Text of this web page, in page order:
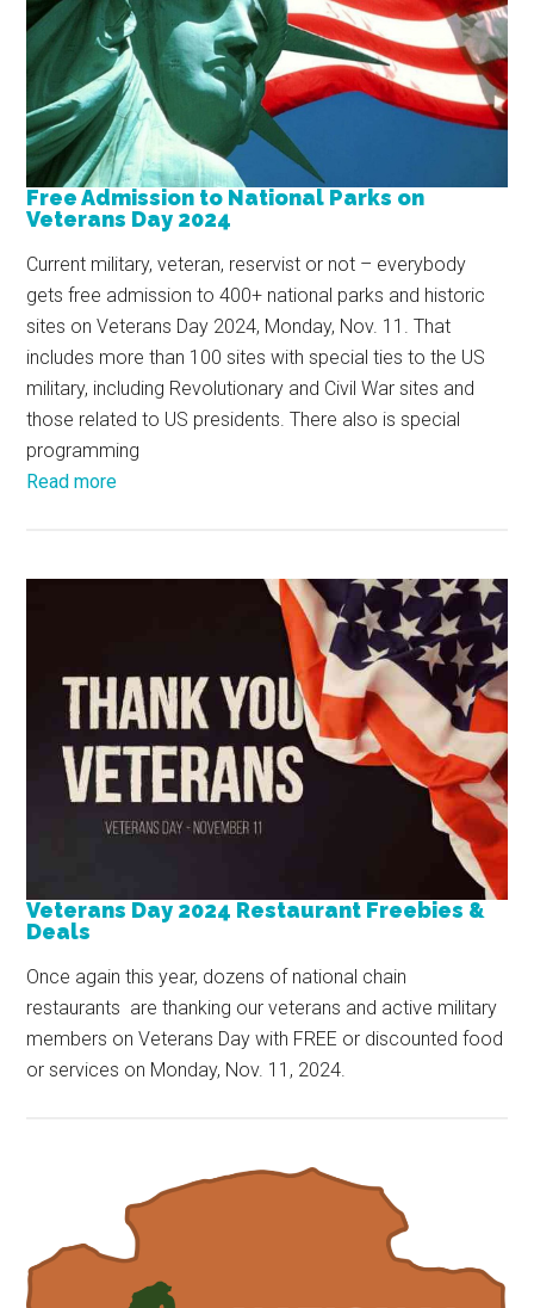
Free Admission to National Parks on
Veterans Day 2024
Current military, veteran, reservist or not – everybody
gets free admission to 400+ national parks and historic
sites on Veterans Day 2024, Monday, Nov. 11. That
includes more than 100 sites with special ties to the US
military, including Revolutionary and Civil War sites and
those related to US presidents. There also is special
programming
Read more
Veterans Day 2024 Restaurant Freebies &
Deals
Once again this year, dozens of national chain
restaurants are thanking our veterans and active military
members on Veterans Day with FREE or discounted food
or services on Monday, Nov. 11, 2024.